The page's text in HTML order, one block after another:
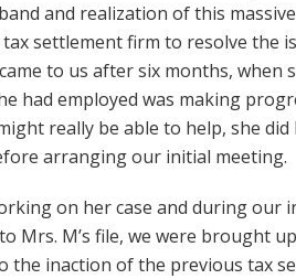
and realization of this
settlement firm to resolve the
to us after six months, when
had employed was making
really be able to help, she
arranging our initial meeting.
on her case and during our
Mrs. M’s file, we were brought
the inaction of the previous tax